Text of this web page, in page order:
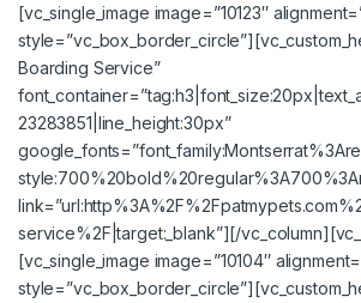
[vc_single_image image=”10123″
Boarding Service”
23283851|line_height:30px”
service%2F|target:_blank”][/
[vc_single_image image=”10104″